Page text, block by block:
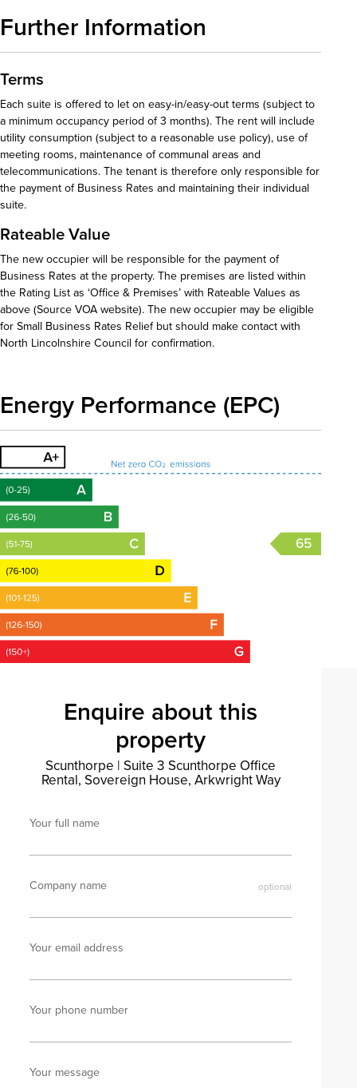
Further Information
Terms
Each suite is offered to let on easy-in/easy-out terms (subject to
a minimum occupancy period of 3 months). The rent will include
utility consumption (subject to a reasonable use policy), use of
meeting rooms, maintenance of communal areas and
telecommunications. The tenant is therefore only responsible for
the payment of Business Rates and maintaining their individual
suite.
Rateable Value
The new occupier will be responsible for the payment of
Business Rates at the property. The premises are listed within
the Rating List as ‘Office & Premises’ with Rateable Values as
above (Source VOA website). The new occupier may be eligible
for Small Business Rates Relief but should make contact with
North Lincolnshire Council for confirmation.
Energy Performance (EPC)
65
Enquire about this
property
Scunthorpe | Suite 3 Scunthorpe Office
Rental, Sovereign House, Arkwright Way
Your full name
Company name
Your email address
Your phone number
Your message